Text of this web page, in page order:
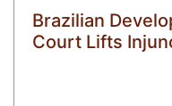
Brazilian
Court Lifts